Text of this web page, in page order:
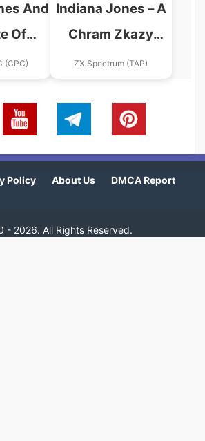
And
Of
(CPC)
Indiana Jones – A
Chram Zkazy
(1985)(Proxima
ZX Spectrum (TAP)
Policy About Us DMCA Report
- 2026. All Rights Reserved.